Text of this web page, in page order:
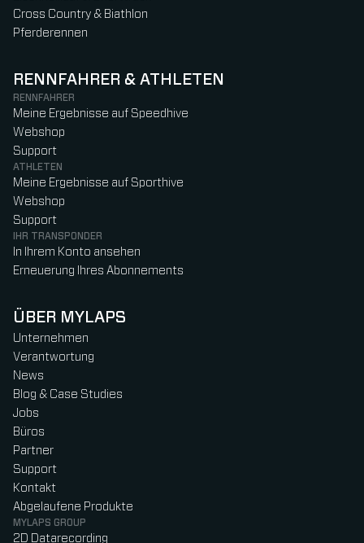
Cross Country & Biathlon
Pferderennen
RENNFAHRER & ATHLETEN
RENNFAHRER
Meine Ergebnisse auf Speedhive
Webshop
Support
ATHLETEN
Meine Ergebnisse auf Sporthive
Webshop
Support
IHR TRANSPONDER
In Ihrem Konto ansehen
Erneuerung Ihres Abonnements
ÜBER MYLAPS
Unternehmen
Verantwortung
News
Blog & Case Studies
Jobs
Büros
Partner
Support
Kontakt
Abgelaufene Produkte
MYLAPS GROUP
2D Datarecording